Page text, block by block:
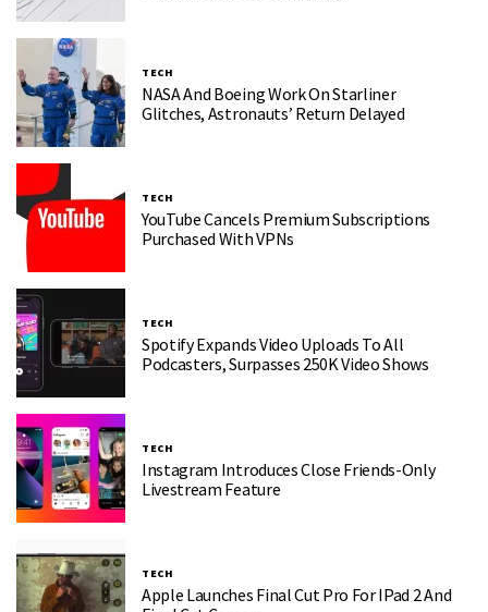
TECH
NASA And Boeing Work On Starliner
Glitches, Astronauts’ Return Delayed
TECH
YouTube Cancels Premium Subscriptions
Purchased With VPNs
TECH
Spotify Expands Video Uploads To All
Podcasters, Surpasses 250K Video Shows
TECH
Instagram Introduces Close Friends-Only
Livestream Feature
TECH
Apple Launches Final Cut Pro For IPad 2 And